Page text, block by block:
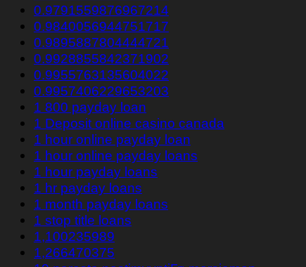
0.9791559876967214
0.9840056944751717
0.9895887804444721
0.9928855842371902
0.9955763135604022
0.9957406229653203
1 800 payday loan
1 Deposit online casino canada
1 hour online payday loan
1 hour online payday loans
1 hour payday loans
1 hr payday loans
1 month payday loans
1 stop title loans
1,100235989
1,266470375